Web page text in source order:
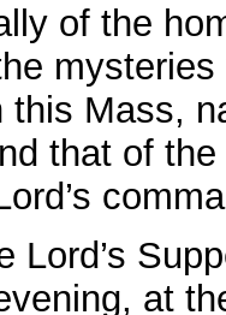
of the
this Mass,
that of
Lord’s
at